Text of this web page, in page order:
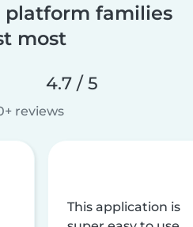
platform families
most
4.7 / 5
reviews
This application is